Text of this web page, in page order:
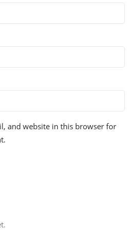
and website in this browser for